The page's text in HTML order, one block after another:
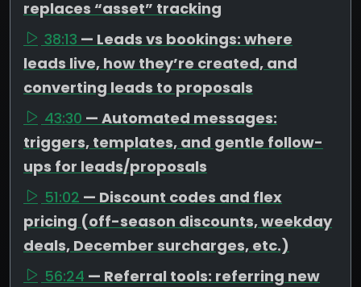
replaces “asset” tracking
38:13 — Leads vs bookings: where
leads live, how they’re created, and
converting leads to proposals
43:30 — Automated messages:
triggers, templates, and gentle follow-
ups for leads/proposals
51:02 — Discount codes and flex
pricing (off-season discounts, weekday
deals, December surcharges, etc.)
56:24 — Referral tools: referring new